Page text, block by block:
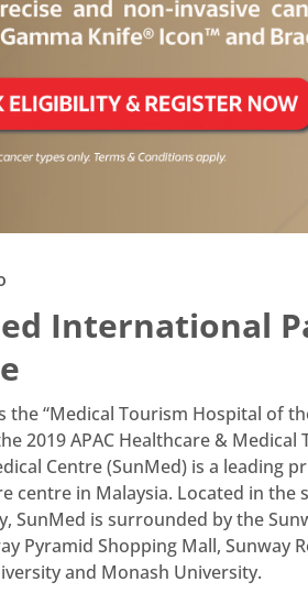
& easily
lab & radiology
on your phone
3
International
the “Medical Tourism Hospital of
2019 APAC Healthcare & Medical
Centre (SunMed) is a leading
centre in Malaysia. Located in the
SunMed is surrounded by the
Pyramid Shopping Mall, Sunway
and Monash University.